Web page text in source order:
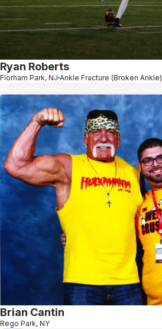
Ryan Roberts
Florham Park, NJ Ankle Fracture (Broken Ankle)
Brian Cantin
Rego Park, NY